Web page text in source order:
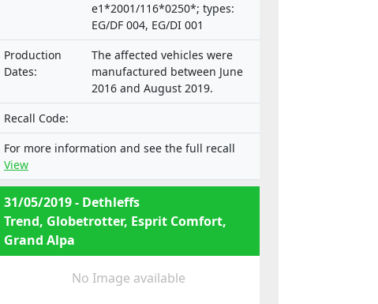
e1*2001/116*0250*; types:
EG/DF 004, EG/DI 001
Production
Dates:
The affected vehicles were
manufactured between June
2016 and August 2019.
Recall Code:
For more information and see the full recall
View
31/05/2019 - Dethleffs
Trend, Globetrotter, Esprit Comfort,
Grand Alpa
No Image available